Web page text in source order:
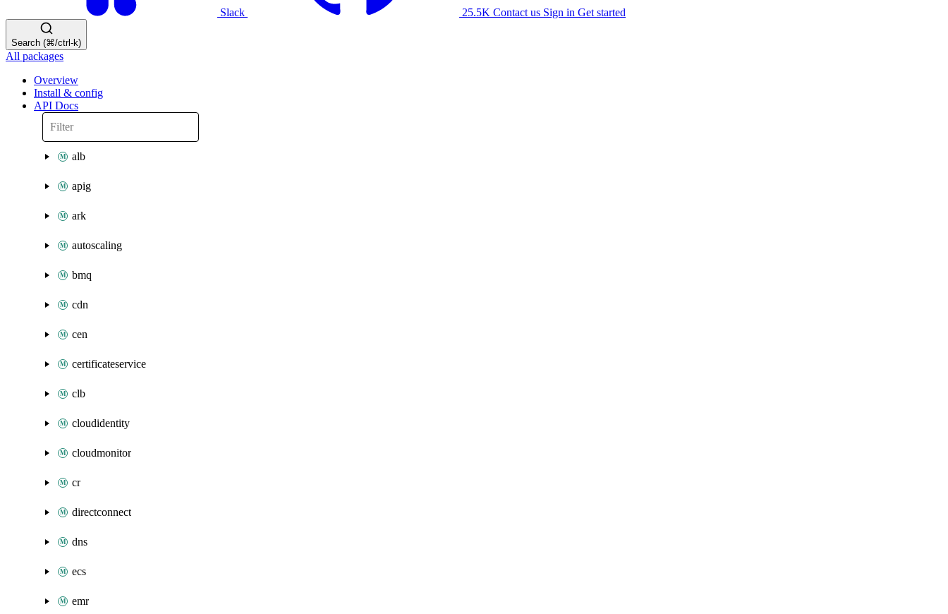
Slack 25.5K Contact us Sign in Get started
Search (⌘/ctrl-k)
All packages
Overview
Install & config
API Docs
alb
apig
ark
autoscaling
bmq
cdn
cen
certificateservice
clb
cloudidentity
cloudmonitor
cr
directconnect
dns
ecs
emr